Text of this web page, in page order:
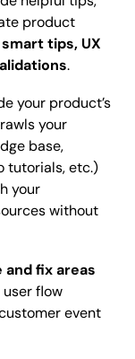
product
smart tips, UX
.
your product’s
your
base,
tutorials, etc.)
your
without
fix areas
flow
event